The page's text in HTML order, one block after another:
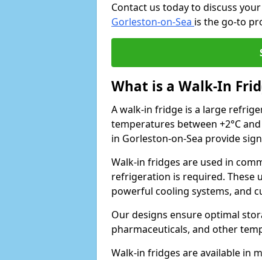
Contact us today to discuss
Gorleston-on-Sea is the go-to
What is a Walk-In
A walk-in fridge is a large
temperatures between +2°C
in Gorleston-on-Sea provide
Walk-in fridges are used in
refrigeration is required. These
powerful cooling systems, and
Our designs ensure optimal
pharmaceuticals, and other
Walk-in fridges are available in